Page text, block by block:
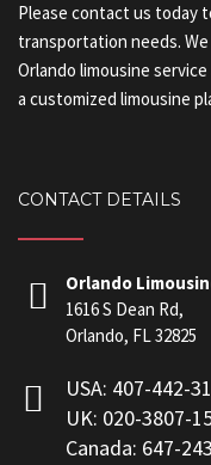
Please contact us today
transportation needs.
Orlando limousine
a customized limousine
CONTACT DETAILS
Orlando
1616 S Dean Rd,
Orlando, FL 32825
USA: 407-442-
UK: 020-3807-
Canada: 647-